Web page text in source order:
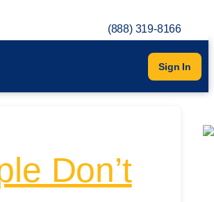
(888) 319-8166
Sign In
Don’t